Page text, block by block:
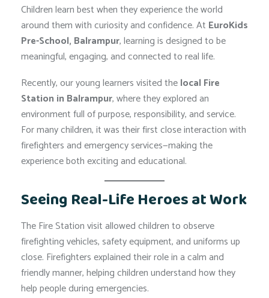
Children learn best when they experience the world
around them with curiosity and confidence. At EuroKids
Pre-School, Balrampur, learning is designed to be
meaningful, engaging, and connected to real life.
Recently, our young learners visited thelocal Fire
Station in Balrampur, where they explored an
environment full of purpose, responsibility, and service.
For many children, it was their first close interaction with
firefighters and emergency services—making the
experience both exciting and educational.
Seeing Real-Life Heroes at Work
The Fire Station visit allowed children to observe
firefighting vehicles, safety equipment, and uniforms up
close. Firefighters explained their role in a calm and
friendly manner, helping children understand how they
help people during emergencies.